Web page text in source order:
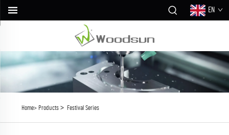
EN
Home> Products> Festival Series